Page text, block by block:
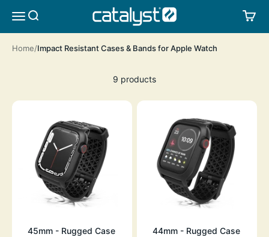
MENUSEARCH CATALYST LIFESTYLE
Home Impact Resistant Cases & Bands for Apple Watch
9 products
45mm - Rugged Case
44mm - Rugged Case